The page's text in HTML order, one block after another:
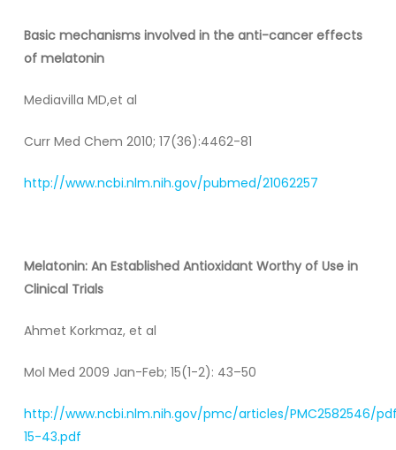
Basic mechanisms involved in the anti-cancer effects
of melatonin
Mediavilla MD,et al
Curr Med Chem 2010; 17(36):4462-81
http://www.ncbi.nlm.nih.gov/pubmed/21062257
Melatonin: An Established Antioxidant Worthy of Use in
Clinical Trials
Ahmet Korkmaz, et al
Mol Med 2009 Jan-Feb; 15(1-2): 43–50
http://www.ncbi.nlm.nih.gov/pmc/articles/PMC2582546/
15-43.pdf